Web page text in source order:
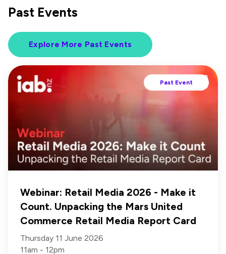
Past Events
Explore More Past Events
Past Event
Webinar: Retail Media 2026 - Make it
Count. Unpacking the Mars United
Commerce Retail Media Report Card
Thursday 11 June 2026
11am - 12pm